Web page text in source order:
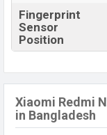
Fingerprint
Sensor
Position
Xiaomi Redmi
in Bangladesh